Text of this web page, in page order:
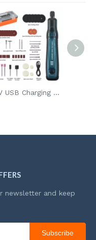
3.6V USB Charging Mini DIY Carving Grinder Carving Art Tool for Metal Engraving & Home Crafts
newsletter and keep
Subscribe